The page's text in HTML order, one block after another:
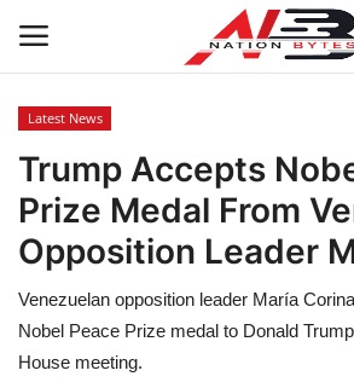
Latest News
Tech
Business
Auto
Latest News
Trump Accepts
Prize Medal From
Opposition Leader
Venezuelan opposition leader María
Nobel Peace Prize medal to Donald
House meeting.